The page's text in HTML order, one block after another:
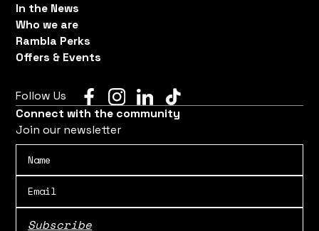
In the News
Who we are
Rambla Perks
Offers & Events
Follow Us
Connect with the community
Join our newsletter